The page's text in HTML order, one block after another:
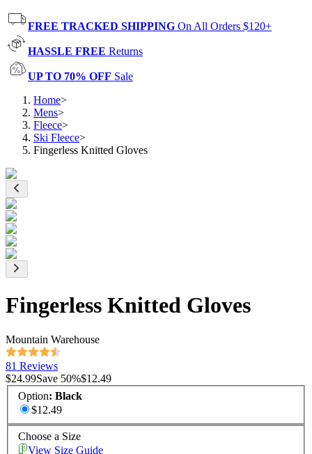
FREE TRACKED SHIPPING On All Orders $120+
HASSLE FREE Returns
UP TO 70% OFF Sale
Home>
Mens>
Fleece>
Ski Fleece>
Fingerless Knitted Gloves
Fingerless Knitted Gloves
Mountain Warehouse
81 Reviews
$24.99Save 50%$12.49
Option: Black
$12.49
Choose a Size
View Size Guide